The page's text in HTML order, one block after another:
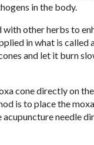
in the body.
other herbs to
in what is called
and let it burn
cone directly on
is to place the
acupuncture needle